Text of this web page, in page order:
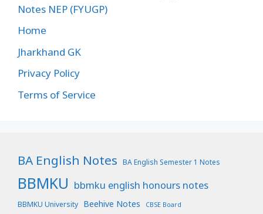
Notes NEP (FYUGP)
Home
Jharkhand GK
Privacy Policy
Terms of Service
BA English Notes BA English Semester 1 Notes
BBMKU bbmku english honours notes
BBMKU University Beehive Notes CBSE Board